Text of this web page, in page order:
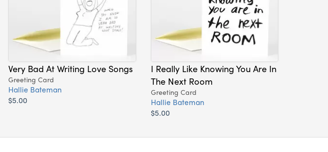
Very Bad At Writing Love Songs
Greeting Card
Hallie Bateman
$5.00
I Really Like Knowing You Are In
The Next Room
Greeting Card
Hallie Bateman
$5.00